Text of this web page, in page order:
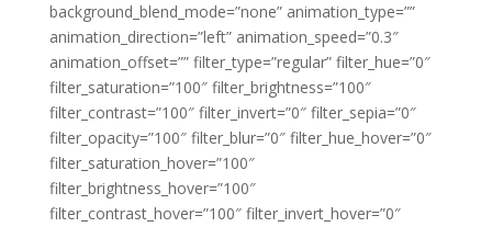
background_blend_mode=”none” animation_type=””
animation_direction=”left” animation_speed=”0.3″
animation_offset=”” filter_type=”regular” filter_hue=”0″
filter_saturation=”100″ filter_brightness=”100″
filter_contrast=”100″ filter_invert=”0″ filter_sepia=”0″
filter_opacity=”100″ filter_blur=”0″ filter_hue_hover=”0″
filter_saturation_hover=”100″
filter_brightness_hover=”100″
filter_contrast_hover=”100″ filter_invert_hover=”0″